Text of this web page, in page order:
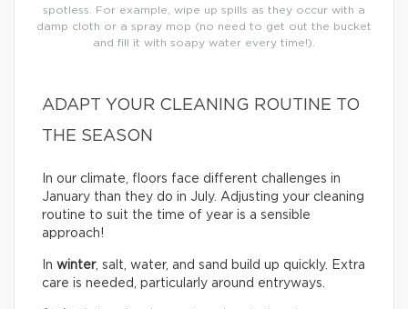
spotless. For example, wipe up spills as they occur with a
damp cloth or a spray mop (no need to get out the bucket
and fill it with soapy water every time!).
ADAPT YOUR CLEANING ROUTINE TO
THE SEASON
In our climate, floors face different challenges in
January than they do in July. Adjusting your cleaning
routine to suit the time of year is a sensible
approach!
In winter, salt, water, and sand build up quickly. Extra
care is needed, particularly around entryways.